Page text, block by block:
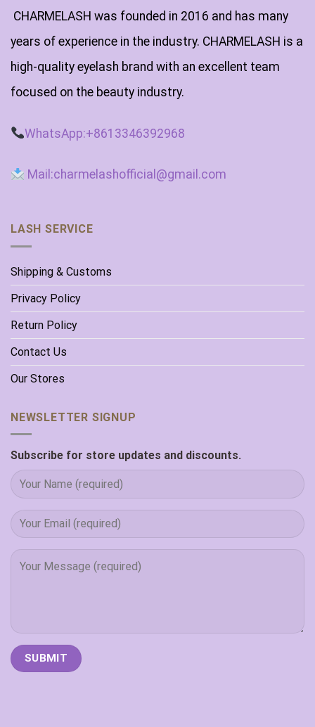
CHARMELASH was founded in 2016 and has many
years of experience in the industry. CHARMELASH is a
high-quality eyelash brand with an excellent team
focused on the beauty industry.
WhatsApp:+8613346392968
Mail:charmelashofficial@gmail.com
LASH SERVICE
Shipping & Customs
Privacy Policy
Return Policy
Contact Us
Our Stores
NEWSLETTER SIGNUP
Subscribe for store updates and discounts.